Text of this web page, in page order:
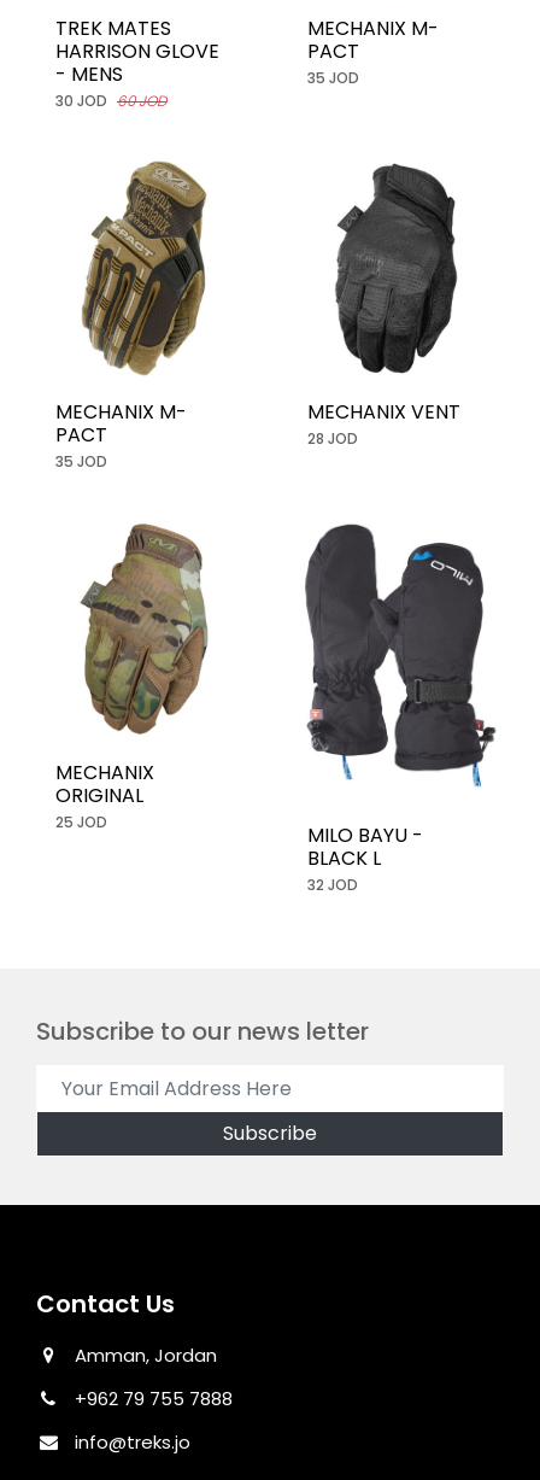
TREK MATES
HARRISON GLOVE
- MENS
30 JOD 60 JOD
MECHANIX M-
PACT
35 JOD
MECHANIX M-
PACT
35 JOD
MECHANIX VENT
28 JOD
MECHANIX
ORIGINAL
25 JOD
MILO BAYU -
BLACK L
32 JOD
Subscribe to our news letter
Contact Us
Amman, Jordan
+962 79 755 7888
info@treks.jo